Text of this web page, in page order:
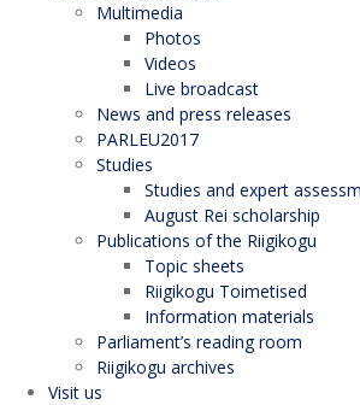
Multimedia
Photos
Videos
Live broadcast
News and press releases
PARLEU2017
Studies
Studies and expert
August Rei scholarship
Publications of the Riigikogu
Topic sheets
Riigikogu Toimetised
Information materials
Parliament’s reading room
Riigikogu archives
Visit us